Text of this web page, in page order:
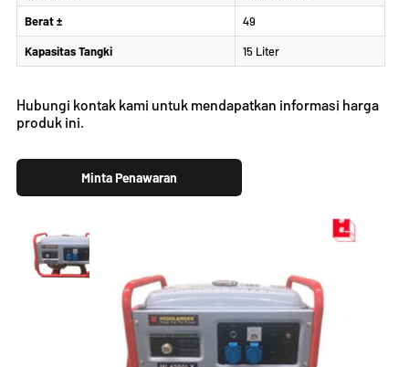
Berat ± 49
Kapasitas Tangki 15 Liter
Hubungi kontak kami untuk mendapatkan informasi harga
produk ini.
Minta Penawaran